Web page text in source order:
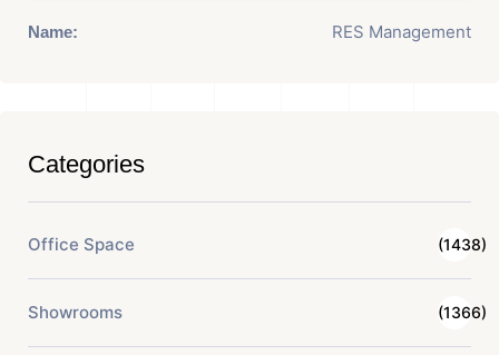
Name: RES Management
Categories
Office Space (1438)
Showrooms (1366)